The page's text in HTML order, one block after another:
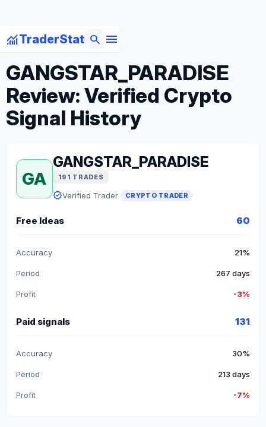
monitoringTraderStat menu
search
arrow_backBack to Crypto Traders
GANGSTAR_PARADISE
Review: Verified Crypto
Signal History
GA
GANGSTAR_PARADISE
191 TRADES
verifiedVerified Trader CRYPTO TRADER
Free Ideas 60
Accuracy 21%
Period 267 days
Profit -3%
Paid signals 131
Accuracy 30%
Period 213 days
Profit -7%